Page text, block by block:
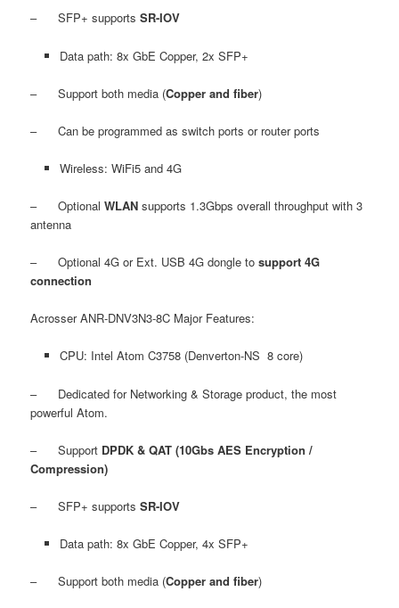
– SFP+ supportsSR-IOV
Data path: 8x GbE Copper, 2x SFP+
– Support both media (Copper and fiber)
– Can be programmed as switch ports or router ports
Wireless: WiFi5 and 4G
– OptionalWLANsupports 1.3Gbps overall throughput with 3
antenna
– Optional 4G or Ext. USB 4G dongle tosupport 4G
connection
Acrosser ANR-DNV3N3-8C Major Features:
CPU: Intel Atom C3758 (Denverton-NS 8 core)
– Dedicated for Networking & Storage product, the most
powerful Atom.
– Support DPDK & QAT (10Gbs AES Encryption /
Compression)
– SFP+ supportsSR-IOV
Data path: 8x GbE Copper, 4x SFP+
– Support both media (Copper and fiber)